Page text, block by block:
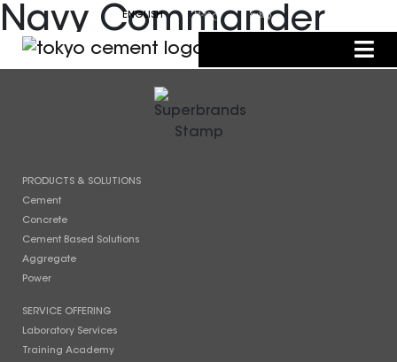
ENGLISH සිංහල தமிழ்
Navy Commander
PRODUCTS & SOLUTIONS
Cement
Concrete
Cement Based Solutions
Aggregate
Power
SERVICE OFFERING
Laboratory Services
Training Academy